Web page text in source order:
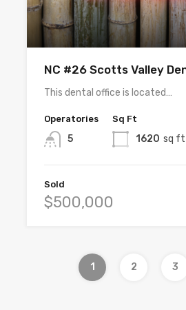
NC #26 Scotts Valley
This dental office is located…
Operatories
5
Sq Ft
1620 sq ft
Sold
$500,000
1 2 3